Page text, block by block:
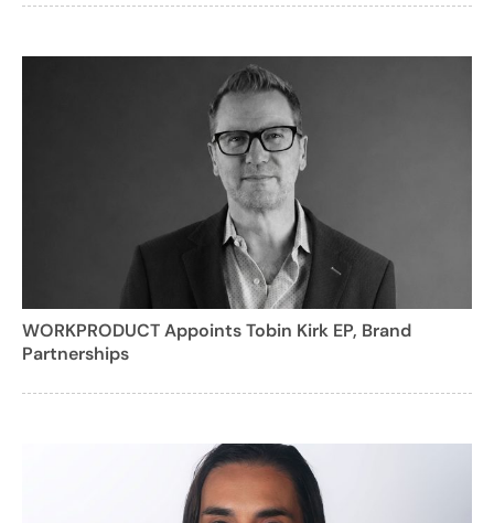
WORKPRODUCT Appoints Tobin Kirk EP, Brand
Partnerships